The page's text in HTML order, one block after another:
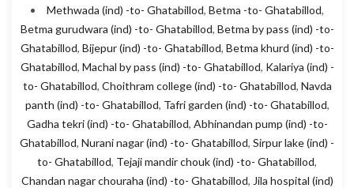
Methwada (ind) -to- Ghatabillod, Betma -to- Ghatabillod,
Betma gurudwara (ind) -to- Ghatabillod, Betma by pass (ind) -to-
Ghatabillod, Bijepur (ind) -to- Ghatabillod, Betma khurd (ind) -to-
Ghatabillod, Machal by pass (ind) -to- Ghatabillod, Kalariya (ind) -
to- Ghatabillod, Choithram college (ind) -to- Ghatabillod, Navda
panth (ind) -to- Ghatabillod, Tafri garden (ind) -to- Ghatabillod,
Gadha tekri (ind) -to- Ghatabillod, Abhinandan pump (ind) -to-
Ghatabillod, Nurani nagar (ind) -to- Ghatabillod, Sirpur lake (ind) -
to- Ghatabillod, Tejaji mandir chouk (ind) -to- Ghatabillod,
Chandan nagar chouraha (ind) -to- Ghatabillod, Jila hospital (ind)